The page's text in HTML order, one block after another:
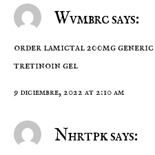
Wvmbrc says:
order lamictal 200mg generic
tretinoin gel
9 diciembre, 2022 at 2:10 am
Nhrtpk says: